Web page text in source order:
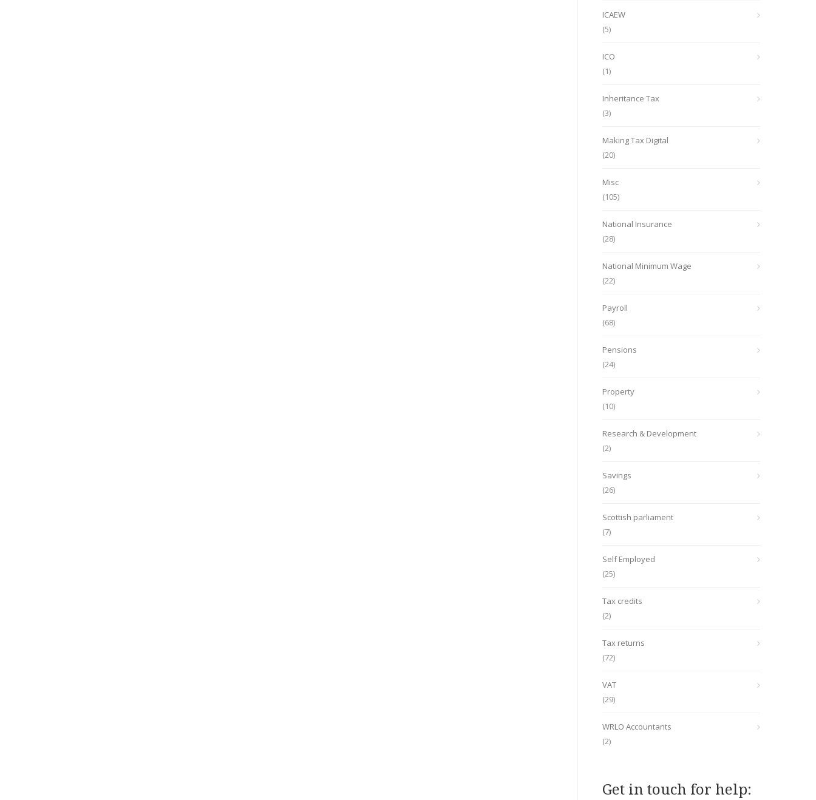
ICAEW
(5)
ICO
(1)
Inheritance Tax
(3)
Making Tax Digital
(20)
Misc
(105)
National Insurance
(28)
National Minimum Wage
(22)
Payroll
(68)
Pensions
(24)
Property
(10)
Research & Development
(2)
Savings
(26)
Scottish parliament
(7)
Self Employed
(25)
Tax credits
(2)
Tax returns
(72)
VAT
(29)
WRLO Accountants
(2)
Get in touch for help: